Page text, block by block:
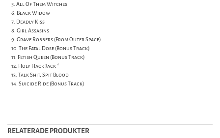
5. All Of Them Witches
6. Black Widow
7. Deadly Kiss
8. Girl Assasins
9. Grave Robbers (From Outer Space)
10. The Fatal Dose (Bonus Track)
11. Fetish Queen (Bonus Track)
12. Holy Hack Jack *
13. Talk Shit, Spit Blood
14. Suicide Ride (Bonus Track)
RELATERADE PRODUKTER